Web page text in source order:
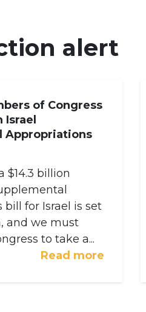
alert
of Congress
Israel
Appropriations
$14.3 billion
for Israel is set
and we must
to take a...
Read more